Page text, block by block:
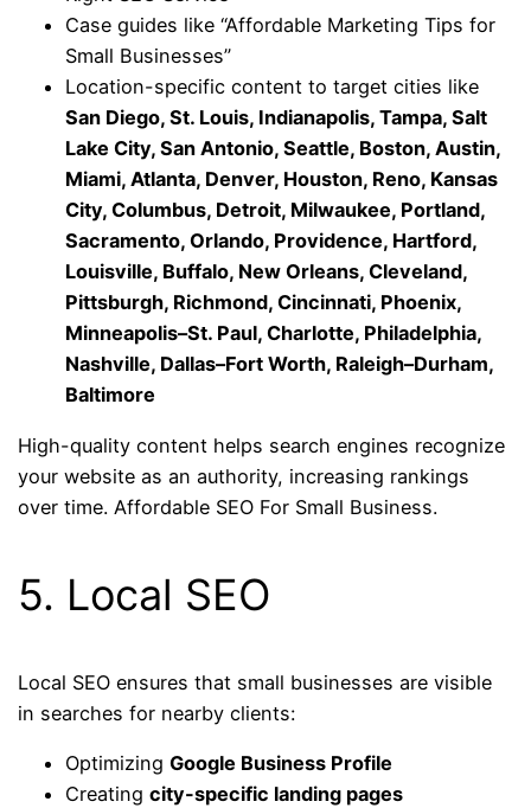
Case guides like “Affordable Marketing Tips for
Small Businesses”
Location-specific content to target cities like
San Diego, St. Louis, Indianapolis, Tampa, Salt
Lake City, San Antonio, Seattle, Boston, Austin,
Miami, Atlanta, Denver, Houston, Reno, Kansas
City, Columbus, Detroit, Milwaukee, Portland,
Sacramento, Orlando, Providence, Hartford,
Louisville, Buffalo, New Orleans, Cleveland,
Pittsburgh, Richmond, Cincinnati, Phoenix,
Minneapolis–St. Paul, Charlotte, Philadelphia,
Nashville, Dallas–Fort Worth, Raleigh–Durham,
Baltimore
High-quality content helps search engines recognize
your website as an authority, increasing rankings
over time. Affordable SEO For Small Business.
5. Local SEO
Local SEO ensures that small businesses are visible
in searches for nearby clients:
OptimizingGoogle Business Profile
Creatingcity-specific landing pages